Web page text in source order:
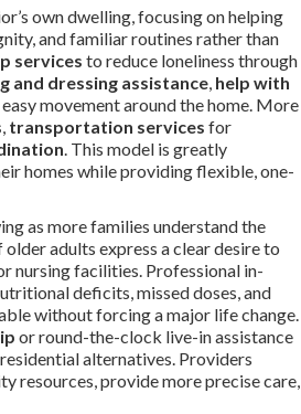
own dwelling, focusing on helping
and familiar routines rather than
services to reduce loneliness through
and dressing assistance, help with
movement around the home. More
, transportation services for
. This model is greatly
homes while providing flexible, one-
as more families understand the
adults express a clear desire to
nursing facilities. Professional in-
deficits, missed doses, and
without forcing a major life change.
or round-the-clock live-in assistance
alternatives. Providers
resources, provide more precise care,